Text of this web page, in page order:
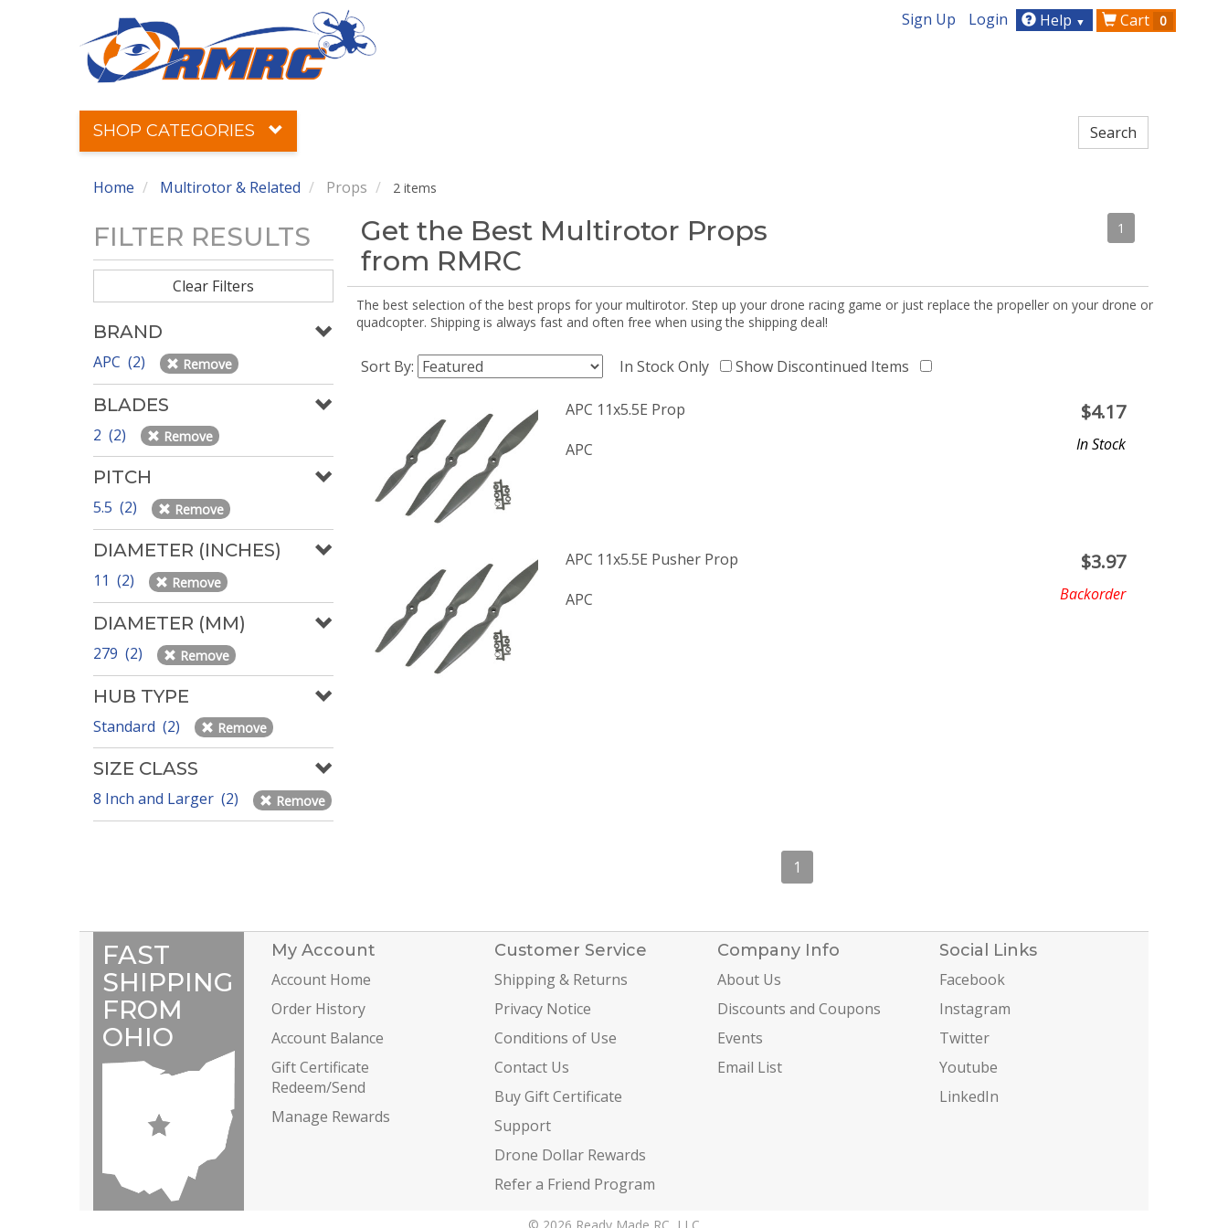
Sign Up Login Help ▼ Cart 0
SHOP CATEGORIES
Home Multirotor & Related Props 2 items
FILTER RESULTS
Clear Filters
BRAND
APC (2) Remove
BLADES
2 (2) Remove
PITCH
5.5 (2) Remove
DIAMETER (INCHES)
11 (2) Remove
DIAMETER (MM)
279 (2) Remove
HUB TYPE
Standard (2) Remove
SIZE CLASS
8 Inch and Larger (2) Remove
Get the Best Multirotor Props
from RMRC
1
The best selection of the best props for your multirotor. Step up your drone racing game or just replace the propeller on your drone or
quadcopter. Shipping is always fast and often free when using the shipping deal!
Sort By: In Stock Only Show Discontinued Items
APC 11x5.5E Prop
APC
$4.17
In Stock
APC 11x5.5E Pusher Prop
APC
$3.97
Backorder
1
FAST
SHIPPING
FROM
OHIO
My Account
Account Home
Order History
Account Balance
Gift Certificate
Redeem/Send
Manage Rewards
Customer Service
Shipping & Returns
Privacy Notice
Conditions of Use
Contact Us
Buy Gift Certificate
Support
Drone Dollar Rewards
Refer a Friend Program
Company Info
About Us
Discounts and Coupons
Events
Email List
Social Links
Facebook
Instagram
Twitter
Youtube
LinkedIn
© 2026 Ready Made RC, LLC